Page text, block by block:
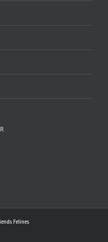
Felines